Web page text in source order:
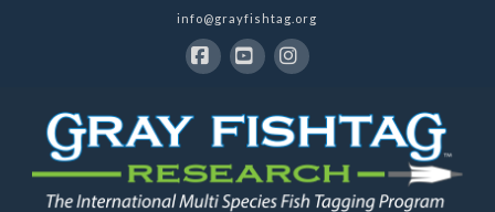
info@grayfishtag.org